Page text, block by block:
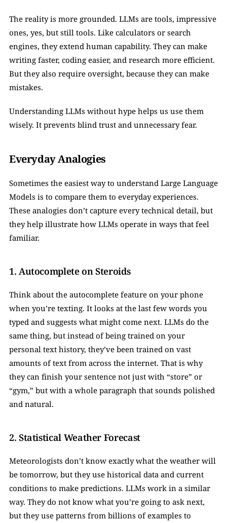
The reality is more grounded. LLMs are tools, impressive
ones, yes, but still tools. Like calculators or search
engines, they extend human capability. They can make
writing faster, coding easier, and research more efficient.
But they also require oversight, because they can make
mistakes.
Understanding LLMs without hype helps us use them
wisely. It prevents blind trust and unnecessary fear.
Everyday Analogies
Sometimes the easiest way to understand Large Language
Models is to compare them to everyday experiences.
These analogies don’t capture every technical detail, but
they help illustrate how LLMs operate in ways that feel
familiar.
1. Autocomplete on Steroids
Think about the autocomplete feature on your phone
when you’re texting. It looks at the last few words you
typed and suggests what might come next. LLMs do the
same thing, but instead of being trained on your
personal text history, they’ve been trained on vast
amounts of text from across the internet. That is why
they can finish your sentence not just with “store” or
“gym,” but with a whole paragraph that sounds polished
and natural.
2. Statistical Weather Forecast
Meteorologists don’t know exactly what the weather will
be tomorrow, but they use historical data and current
conditions to make predictions. LLMs work in a similar
way. They do not know what you’re going to ask next,
but they use patterns from billions of examples to